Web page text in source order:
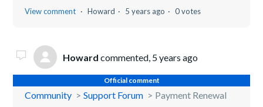
View comment Howard 5 years ago 0 votes
Howard commented, 5 years ago
Official comment
Community Support Forum
Payment Renewal